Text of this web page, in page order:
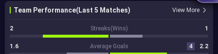
Team Performance(Last 5 Matches) View More
2 Streaks(Wins) 1
1.6 Average Goals 4 2.2